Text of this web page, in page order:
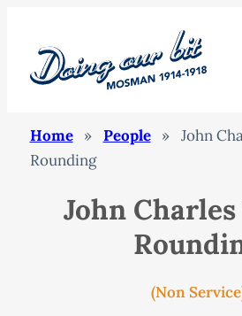
Home » People » John
Rounding
John
(Non